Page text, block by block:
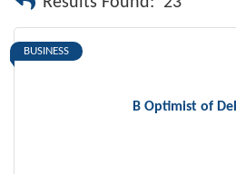
B Optimist of
BUSINESS